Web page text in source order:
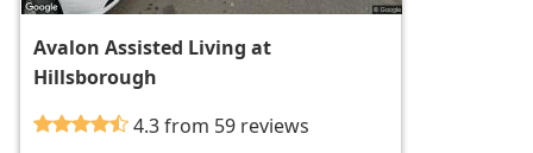
Avalon Assisted Living at
Hillsborough
4.3 from 59 reviews